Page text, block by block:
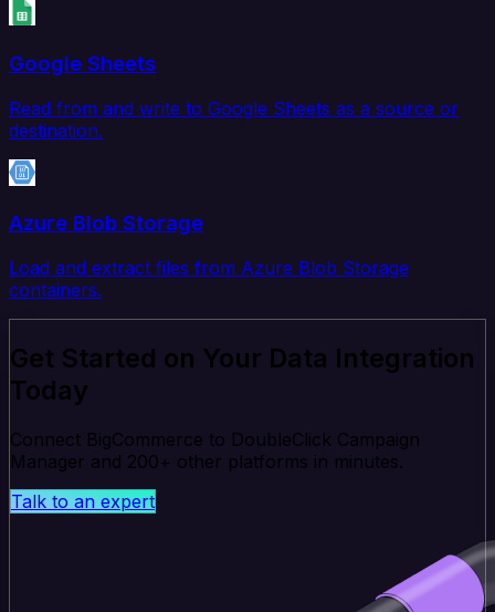
Google Sheets
Read from and write to Google Sheets as a source or
destination.
Azure Blob Storage
Load and extract files from Azure Blob Storage
containers.
Get Started on Your Data Integration
Today
Connect BigCommerce to DoubleClick Campaign
Manager and 200+ other platforms in minutes.
Talk to an expert